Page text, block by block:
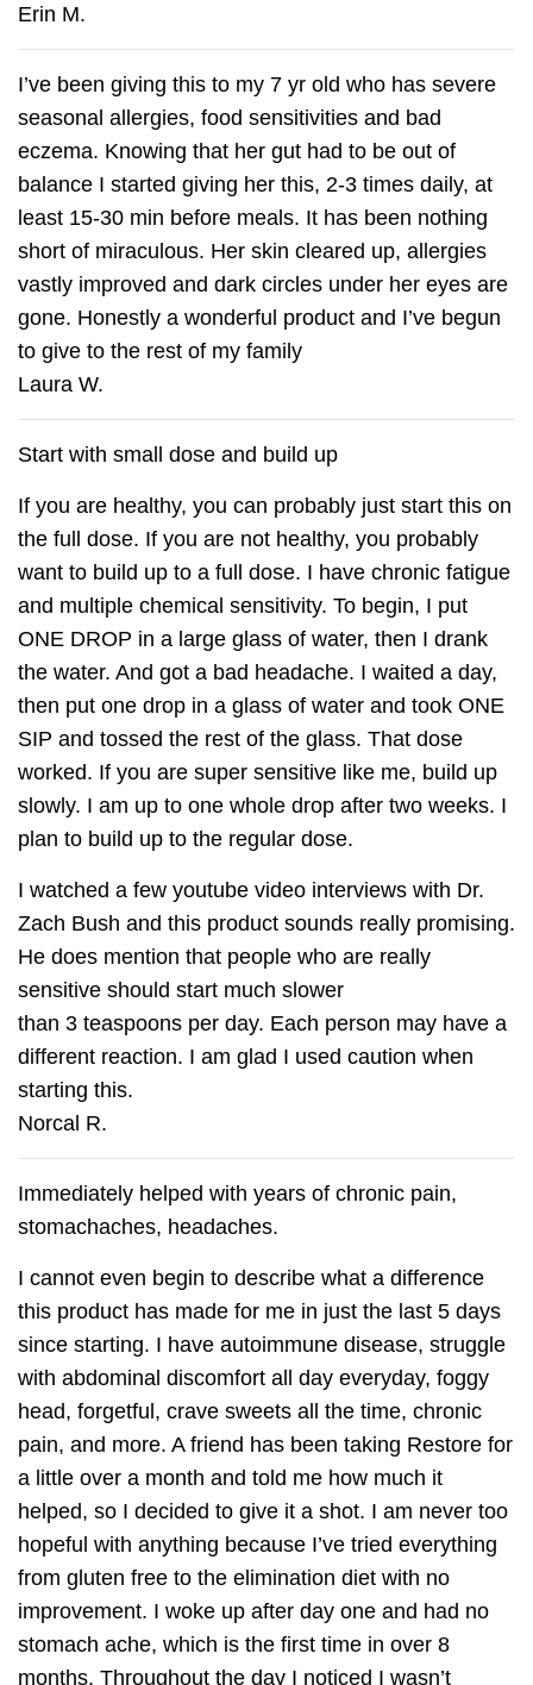
Erin M.
I’ve been giving this to my 7 yr old who has severe
seasonal allergies, food sensitivities and bad
eczema. Knowing that her gut had to be out of
balance I started giving her this, 2-3 times daily, at
least 15-30 min before meals. It has been nothing
short of miraculous. Her skin cleared up, allergies
vastly improved and dark circles under her eyes are
gone. Honestly a wonderful product and I’ve begun
to give to the rest of my family
Laura W.
Start with small dose and build up
If you are healthy, you can probably just start this on
the full dose. If you are not healthy, you probably
want to build up to a full dose. I have chronic fatigue
and multiple chemical sensitivity. To begin, I put
ONE DROP in a large glass of water, then I drank
the water. And got a bad headache. I waited a day,
then put one drop in a glass of water and took ONE
SIP and tossed the rest of the glass. That dose
worked. If you are super sensitive like me, build up
slowly. I am up to one whole drop after two weeks. I
plan to build up to the regular dose.
I watched a few youtube video interviews with Dr.
Zach Bush and this product sounds really promising.
He does mention that people who are really
sensitive should start much slower
than 3 teaspoons per day. Each person may have a
different reaction. I am glad I used caution when
starting this.
Norcal R.
Immediately helped with years of chronic pain,
stomachaches, headaches.
I cannot even begin to describe what a difference
this product has made for me in just the last 5 days
since starting. I have autoimmune disease, struggle
with abdominal discomfort all day everyday, foggy
head, forgetful, crave sweets all the time, chronic
pain, and more. A friend has been taking Restore for
a little over a month and told me how much it
helped, so I decided to give it a shot. I am never too
hopeful with anything because I’ve tried everything
from gluten free to the elimination diet with no
improvement. I woke up after day one and had no
stomach ache, which is the first time in over 8
months. Throughout the day I noticed I wasn’t